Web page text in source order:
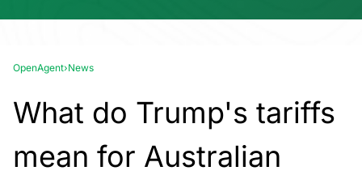
OpenAgent›News
What do Trump's tariffs
mean for Australian